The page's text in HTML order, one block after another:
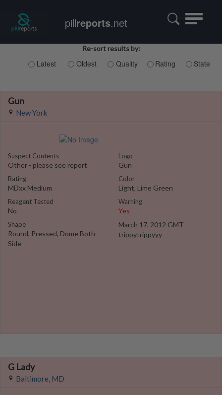
Toggle
pillreports.net
Re-sort results by:
Latest Oldest Quality Rating State
Gun
New York
Suspect Contents
Other - please see report
Rating
MDxx Medium
Reagent Tested
No
Shape
Round, Pressed, Dome Both
Side
Logo
Gun
Color
Light, Lime Green
Warning
Yes
March 17, 2012 GMT
trippytrippyyy
G Lady
Baltimore, MD